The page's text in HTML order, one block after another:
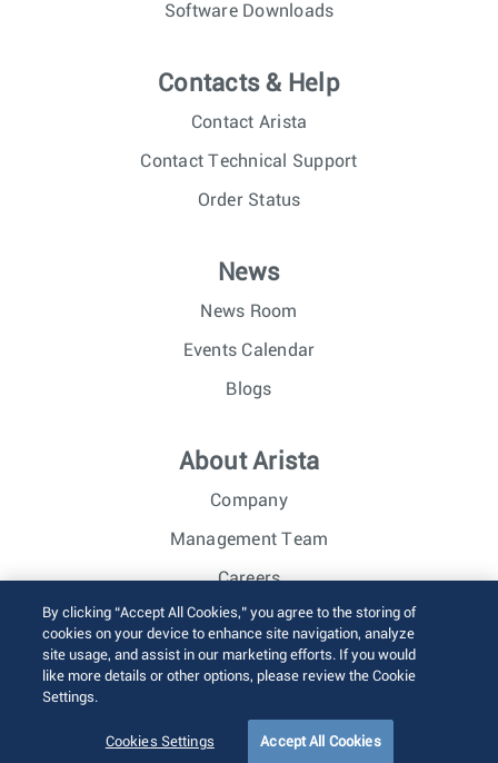
Software Downloads
Contacts & Help
Contact Arista
Contact Technical Support
Order Status
News
News Room
Events Calendar
Blogs
About Arista
Company
Management Team
Careers
Investor Relations
© 2026 Arista Networks, Inc. All rights reserved.
Sitemap
By clicking “Accept All Cookies,” you agree to the storing of
cookies on your device to enhance site navigation, analyze
site usage, and assist in our marketing efforts. If you would
like more details or other options, please review the Cookie
Settings.
Cookies Settings Accept All Cookies